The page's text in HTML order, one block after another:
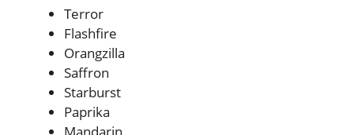
Terror
Flashfire
Orangzilla
Saffron
Starburst
Paprika
Mandarin